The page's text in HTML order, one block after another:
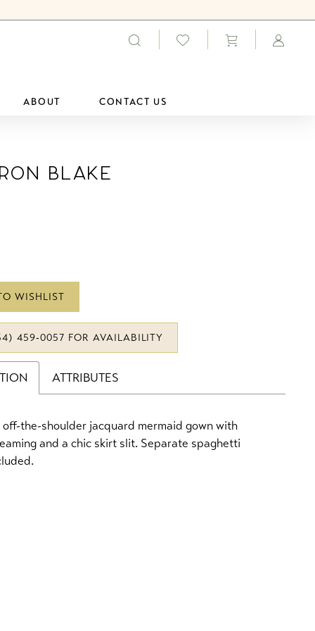
ABOUT CONTACT US
Blake
WISHLIST
459‑0057 FOR AVAILABILITY
ATTRIBUTES
the-shoulder jacquard mermaid gown with
and a chic skirt slit. Separate spaghetti